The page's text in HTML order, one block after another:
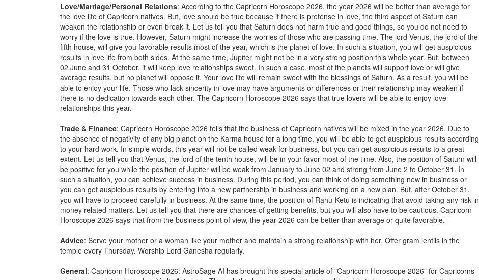
Love/Marriage/Personal Relations: According to the Capricorn Horoscope 2026, the year 2026 will be better than average for
the love life of Capricorn natives. But, love should be true because if there is pretense in love, the third aspect of Saturn can
weaken the relationship or even break it. Let us tell you that Saturn does not harm true and good things, so you do not need to
worry if the love is true. However, Saturn might increase the worries of those who are passing time. The lord Venus, the lord of the
fifth house, will give you favorable results most of the year, which is the planet of love. In such a situation, you will get auspicious
results in love life from both sides. At the same time, Jupiter might not be in a very strong position this whole year. But, between
02 June and 31 October, it will keep love relationships sweet. In such a case, most of the planets will support love or will give
average results, but no planet will oppose it. Your love life will remain sweet with the blessings of Saturn. As a result, you will be
able to enjoy your life. Those who lack sincerity in love may have arguments or differences or their relationship may weaken if
there is no dedication towards each other. The Capricorn Horoscope 2026 says that true lovers will be able to enjoy love
relationships this year.
Trade & Finance: Capricorn Horoscope 2026 tells that the business of Capricorn natives will be mixed in the year 2026. Due to
the absence of negativity of any big planet on the Karma house for a long time, you will be able to get auspicious results according
to your hard work. In simple words, this year will not be called weak for business, but you can get auspicious results to a great
extent. Let us tell you that Venus, the lord of the tenth house, will be in your favor most of the time. Also, the position of Saturn will
be positive for you while the position of Jupiter will be weak from January to June 02 and strong from June 2 to October 31. In
such a situation, you can achieve success in business. During this period, you can think of doing something new in business or
you can get auspicious results by entering into a new partnership in business and working on a new plan. But, after October 31,
you will have to proceed carefully in business. At the same time, the position of Rahu-Ketu is indicating that avoid taking any risk in
money related matters. Let us tell you that there are chances of getting benefits, but you will also have to be cautious. Capricorn
Horoscope 2026 says that from the business point of view, the year 2026 can be better than average or quite favorable.
Advice: Serve your mother or a woman like your mother and maintain a strong relationship with her. Offer gram lentils in the
temple every Thursday. Worship Lord Ganesha regularly.
General: Capricorn Horoscope 2026: AstroSage AI has brought this special article of "Capricorn Horoscope 2026" for Capricorns